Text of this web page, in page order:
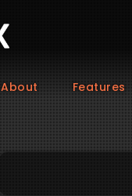
About Features